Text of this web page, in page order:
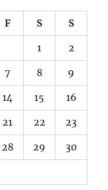
F S S
1 2
7 8 9
14 15 16
21 22 23
28 29 30